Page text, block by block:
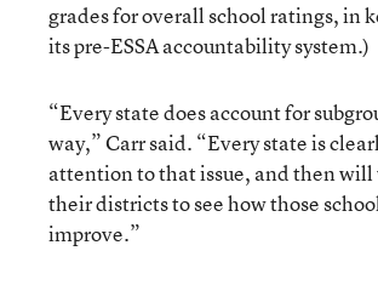
grades for overall school ratings, in
its pre-ESSA accountability system.)
“Every state does account for
way,” Carr said. “Every state is
attention to that issue, and then
their districts to see how those
improve.”